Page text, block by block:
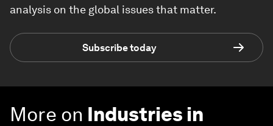
analysis on the global issues that matter.
Subscribe today
More on Industries in